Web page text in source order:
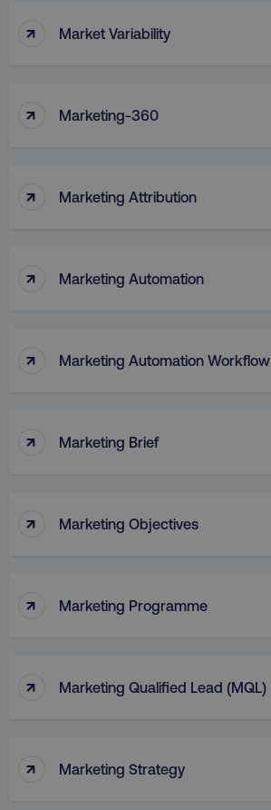
↑ Market Variability
↑ Marketing-360
↑ Marketing Attribution
↑ Marketing Automation
↑ Marketing Automation Workflow
↑ Marketing Brief
↑ Marketing Objectives
↑ Marketing Programme
↑ Marketing Qualified Lead (MQL)
↑ Marketing Strategy